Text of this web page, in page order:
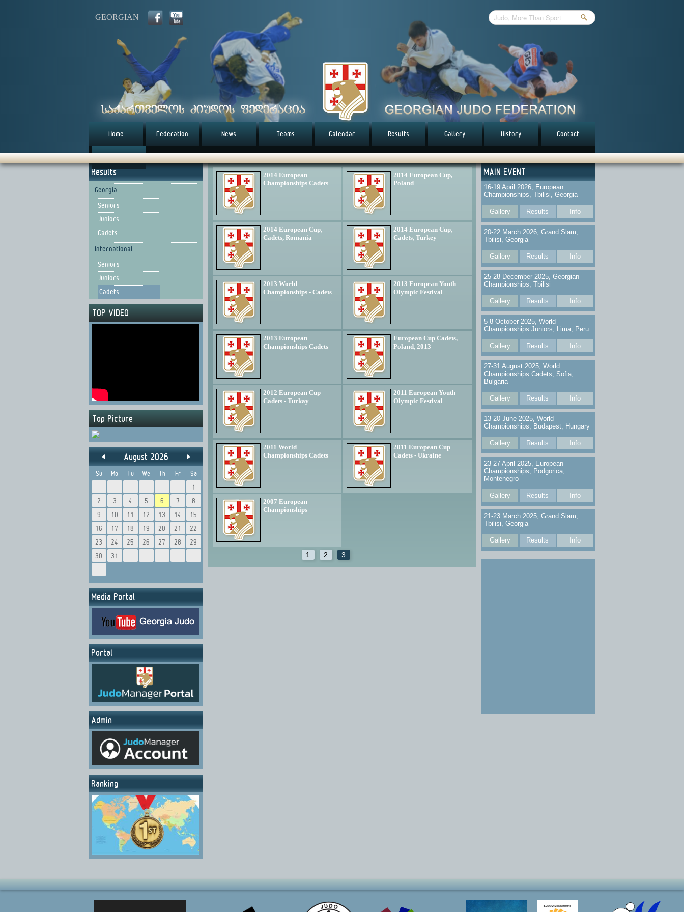
GEORGIAN
Home Federation News Teams Calendar Results Gallery History Contact
წესდება (eng)
Results
Georgia
Seniors
Juniors
Cadets
International
Seniors
Juniors
Cadets
TOP VIDEO
Top Picture
August 2026
Su Mo Tu We Th Fr
Sa
1
2
3 4 5 6 7
8
9
10 11 12 13 14
15
16
17 18 19 20 21
22
23
24 25 26 27 28
29
30
31
Media Portal
Portal
Admin
Ranking
2014 European
Championships Cadets
2014 European Cup,
Poland
2014 European Cup,
Cadets, Romania
2014 European Cup,
Cadets, Turkey
2013 World
Championships - Cadets
2013 European Youth
Olympic Festival
2013 European
Championships Cadets
European Cup Cadets,
Poland, 2013
2012 European Cup
Cadets - Turkay
2011 European Youth
Olympic Festival
2011 World
Championships Cadets
2011 European Cup
Cadets - Ukraine
2007 European
Championships
1 2 3
MAIN EVENT
16-19 April 2026, European
Championships, Tbilisi, Georgia
Gallery Results Info
20-22 March 2026, Grand Slam,
Tbilisi, Georgia
Gallery Results Info
25-28 December 2025, Georgian
Championships, Tbilisi
Gallery Results Info
5-8 October 2025, World
Championships Juniors, Lima, Peru
Gallery Results Info
27-31 August 2025, World
Championships Cadets, Sofia,
Bulgaria
Gallery Results Info
13-20 June 2025, World
Championships, Budapest, Hungary
Gallery Results Info
23-27 April 2025, European
Championships, Podgorica,
Montenegro
Gallery Results Info
21-23 March 2025, Grand Slam,
Tbilisi, Georgia
Gallery Results Info